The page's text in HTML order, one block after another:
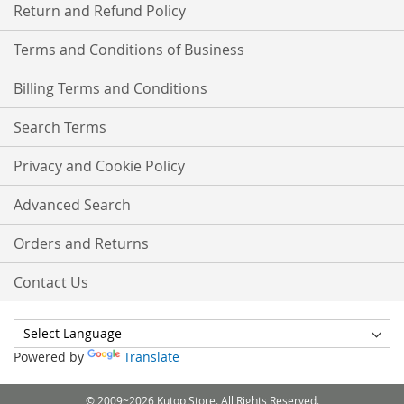
Return and Refund Policy
Terms and Conditions of Business
Billing Terms and Conditions
Search Terms
Privacy and Cookie Policy
Advanced Search
Orders and Returns
Contact Us
Powered by Translate
© 2009~2026 Kutop Store. All Rights Reserved.